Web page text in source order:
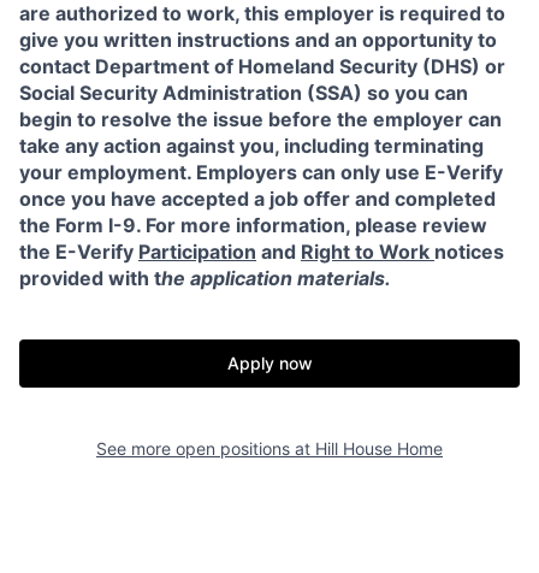
are authorized to work, this employer is required to
give you written instructions and an opportunity to
contact Department of Homeland Security (DHS) or
Social Security Administration (SSA) so you can
begin to resolve the issue before the employer can
take any action against you, including terminating
your employment. Employers can only use E-Verify
once you have accepted a job offer and completed
the Form I-9. For more information, please review
the E-Verify Participation and Right to Work notices
provided with the application materials.
Apply now
See more open positions at Hill House Home